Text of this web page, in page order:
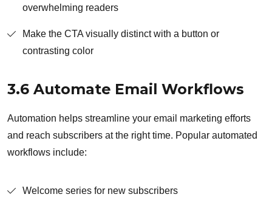
overwhelming readers
Make the CTA visually distinct with a button or
contrasting color
3.6 Automate Email Workflows
Automation helps streamline your email marketing efforts
and reach subscribers at the right time. Popular automated
workflows include:
Welcome series for new subscribers